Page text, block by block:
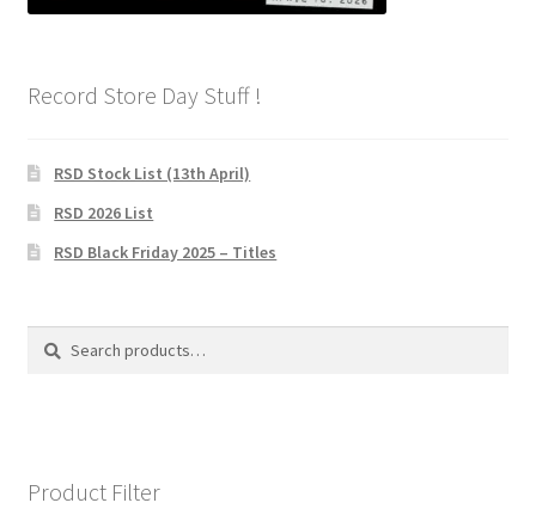
Cart
Pharmacy Store Rebuild
Privacy Policy
The Brewery
Record Store Day Stuff !
RSD Stock List (13th April)
RSD 2026 List
RSD Black Friday 2025 – Titles
Search
Search
Product Filter